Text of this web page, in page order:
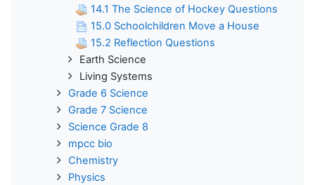
14.1 The Science of Hockey Questions
15.0 Schoolchildren Move a House
15.2 Reflection Questions
Earth Science
Living Systems
Grade 6 Science
Grade 7 Science
Science Grade 8
mpcc bio
Chemistry
Physics